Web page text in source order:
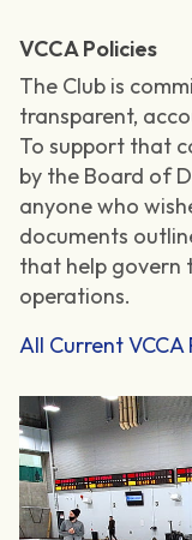
VCCA Policies
The Club is
transparent,
To support that
by the Board of
anyone who
documents
that help govern
operations.
All Current VCCA